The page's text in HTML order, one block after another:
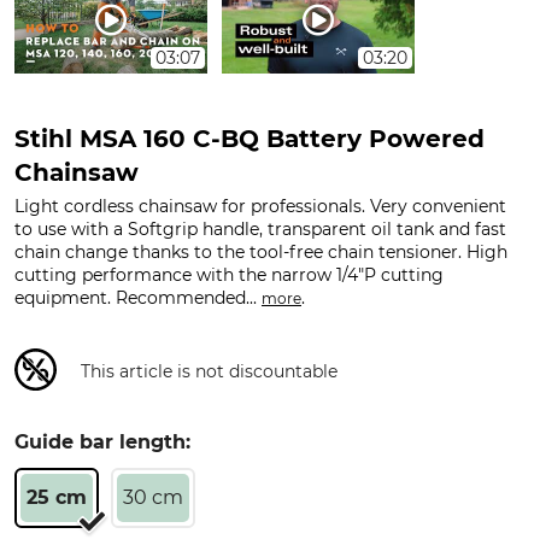
03:07 03:20
Stihl MSA 160 C-BQ Battery Powered
Chainsaw
Light cordless chainsaw for professionals. Very convenient
to use with a Softgrip handle, transparent oil tank and fast
chain change thanks to the tool-free chain tensioner. High
cutting performance with the narrow 1/4"P cutting
equipment. Recommended... more.
This article is not discountable
Guide bar length:
25 cm 30 cm